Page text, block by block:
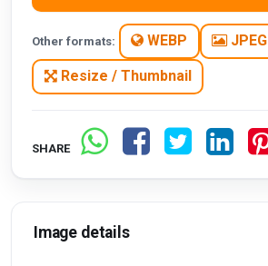
Other formats: WEBP JPEG
Resize / Thumbnail
SHARE
Image details